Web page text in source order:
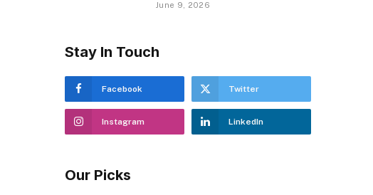
June 9, 2026
Stay In Touch
Facebook Twitter
Instagram LinkedIn
Our Picks